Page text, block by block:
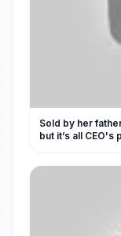
Sold by her
but it’s all CEO's